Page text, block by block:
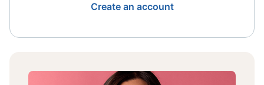
Create an account